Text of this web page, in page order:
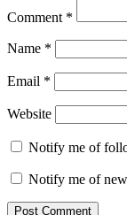
Comment *
Name *
Email *
Website
Notify me of
Notify me of